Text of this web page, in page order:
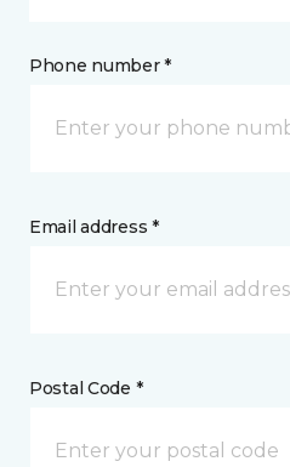
Phone number *
Email address *
Postal Code *